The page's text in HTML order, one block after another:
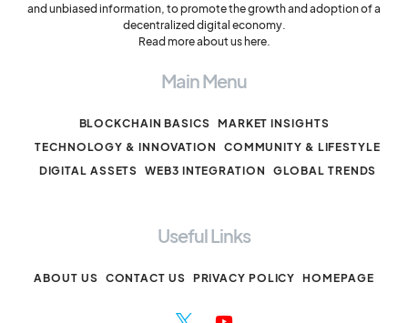
and unbiased information, to promote the growth and adoption of a
decentralized digital economy.
Read more about us here.
Main Menu
BLOCKCHAIN BASICS MARKET INSIGHTS
TECHNOLOGY & INNOVATION
COMMUNITY & LIFESTYLE
DIGITAL ASSETS
WEB3 INTEGRATION GLOBAL TRENDS
Useful Links
ABOUT US CONTACT US PRIVACY POLICY HOMEPAGE